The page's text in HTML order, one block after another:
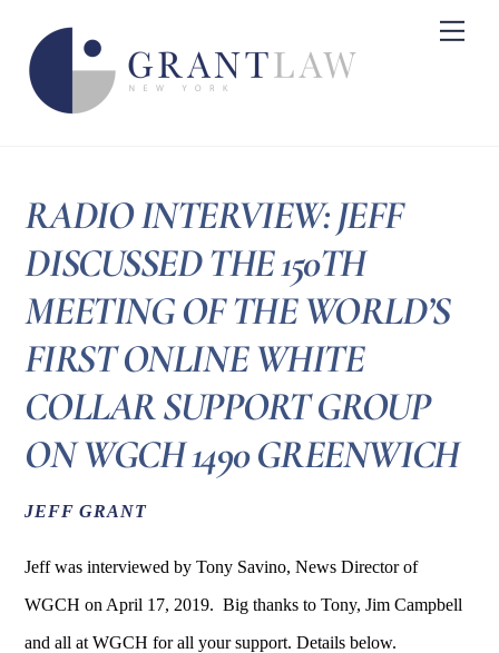
content
RADIO INTERVIEW: JEFF
DISCUSSED THE 150TH
MEETING OF THE WORLD’S
FIRST ONLINE WHITE
COLLAR SUPPORT GROUP
ON WGCH 1490 GREENWICH
JEFF GRANT
Jeff was interviewed by Tony Savino, News Director of
WGCH on April 17, 2019. Big thanks to Tony, Jim Campbell
and all at WGCH for all your support. Details below.